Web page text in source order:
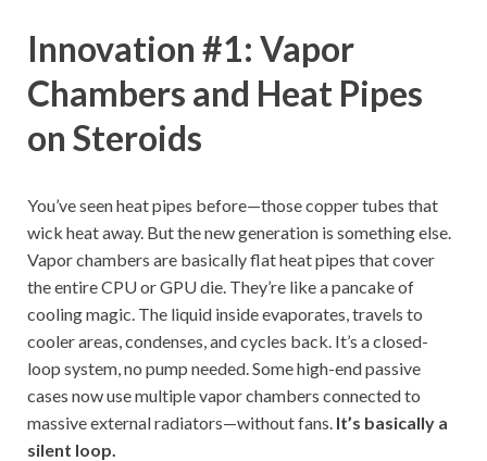
Innovation #1: Vapor
Chambers and Heat Pipes
on Steroids
You’ve seen heat pipes before—those copper tubes that
wick heat away. But the new generation is something else.
Vapor chambers are basically flat heat pipes that cover
the entire CPU or GPU die. They’re like a pancake of
cooling magic. The liquid inside evaporates, travels to
cooler areas, condenses, and cycles back. It’s a closed-
loop system, no pump needed. Some high-end passive
cases now use multiple vapor chambers connected to
massive external radiators—without fans. It’s basically a
silent loop.